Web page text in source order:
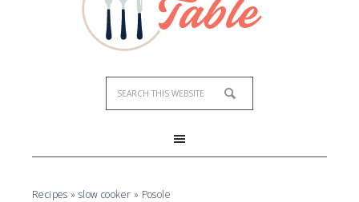
Recipes »slow cooker » Posole